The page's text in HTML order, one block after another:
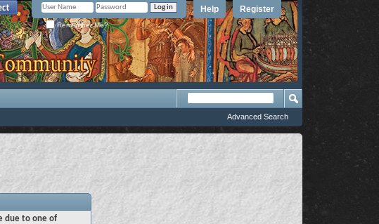
Register
Help
Remember Me?
Advanced Search
due to one of